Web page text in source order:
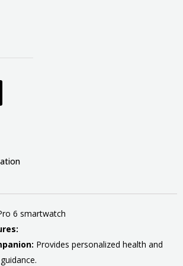
6 smartwatch
Provides personalized health and